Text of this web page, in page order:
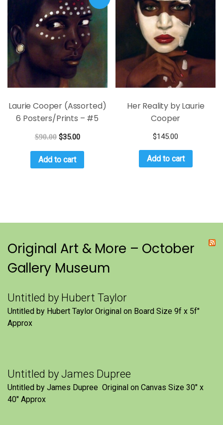
Laurie Cooper (Assorted)
6 Posters/Prints – #5
$90.00 $35.00
Add to cart
Her Reality by Laurie
Cooper
$145.00
Add to cart
Original Art & More – October
Gallery Museum
Untitled by Hubert Taylor
Untitled by Hubert Taylor Original on Board Size 9f x 5f″
Approx
Untitled by James Dupree
Untitled by James Dupree Original on Canvas Size 30″ x
40″ Approx